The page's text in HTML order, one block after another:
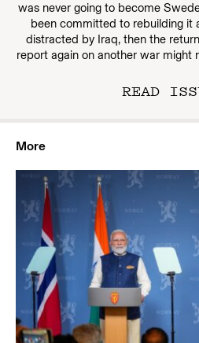
was never going to become
been committed to rebuilding it
distracted by Iraq, then the
report again on another war might
READ
More